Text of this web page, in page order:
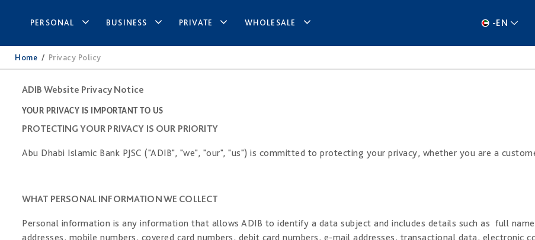
PERSONAL BUSINESS PRIVATE WHOLESALE -EN
Home / Privacy Policy
ADIB Website Privacy Notice
YOUR PRIVACY IS IMPORTANT TO US
PROTECTING YOUR PRIVACY IS OUR PRIORITY
Abu Dhabi Islamic Bank PJSC ("ADIB", "we", "our", "us") is committed to protecting your privacy, whether you are a
WHAT PERSONAL INFORMATION WE COLLECT
Personal information is any information that allows ADIB to identify a data subject and includes details such as full
addresses, mobile numbers, covered card numbers, debit card numbers, e-mail addresses, transactional data, electronic